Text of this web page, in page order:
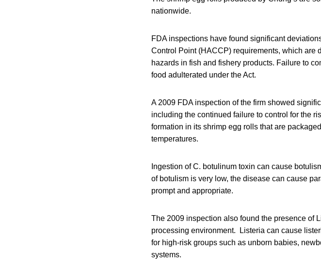
nationwide.
FDA inspections have found significant
Control Point (HACCP) requirements, which are
hazards in fish and fishery products. Failure to
food adulterated under the Act.
A 2009 FDA inspection of the firm showed
including the continued failure to control for the
formation in its shrimp egg rolls that are
temperatures.
Ingestion of C. botulinum toxin can cause
of botulism is very low, the disease can cause
prompt and appropriate.
The 2009 inspection also found the presence of
processing environment. Listeria can cause
for high-risk groups such as unborn babies,
systems.